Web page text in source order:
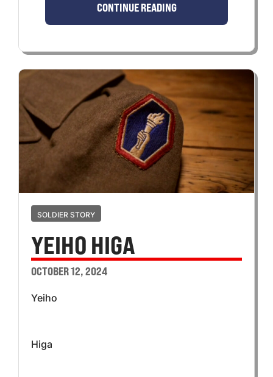
CONTINUE READING
SOLDIER STORY
YEIHO HIGA
OCTOBER 12, 2024
Yeiho
Higa